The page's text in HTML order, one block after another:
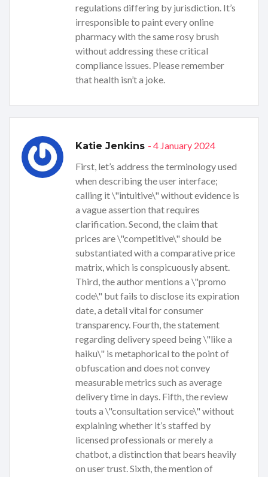
regulations differing by jurisdiction. It’s
irresponsible to paint every online
pharmacy with the same rosy brush
without addressing these critical
compliance issues. Please remember
that health isn’t a joke.
Katie Jenkins - 4 January 2024
First, let’s address the terminology used
when describing the user interface;
calling it \"intuitive\" without evidence is
a vague assertion that requires
clarification. Second, the claim that
prices are \"competitive\" should be
substantiated with a comparative price
matrix, which is conspicuously absent.
Third, the author mentions a \"promo
code\" but fails to disclose its expiration
date, a detail vital for consumer
transparency. Fourth, the statement
regarding delivery speed being \"like a
haiku\" is metaphorical to the point of
obfuscation and does not convey
measurable metrics such as average
delivery time in days. Fifth, the review
touts a \"consultation service\" without
explaining whether it’s staffed by
licensed professionals or merely a
chatbot, a distinction that bears heavily
on user trust. Sixth, the mention of